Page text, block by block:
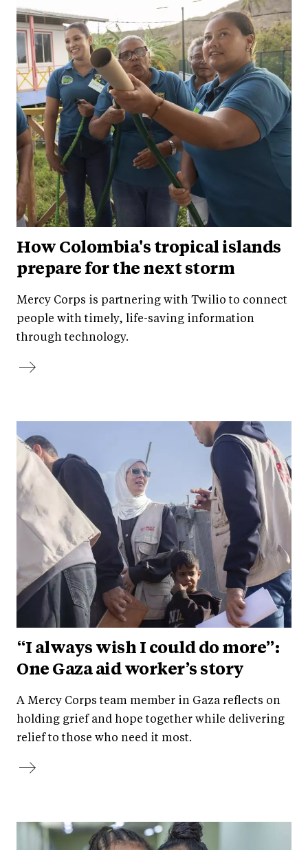
How Colombia's tropical islands
prepare for the next storm
Mercy Corps is partnering with Twilio to connect
people with timely, life-saving information
through technology.
“I always wish I could do more”:
One Gaza aid worker’s story
A Mercy Corps team member in Gaza reflects on
holding grief and hope together while delivering
relief to those who need it most.